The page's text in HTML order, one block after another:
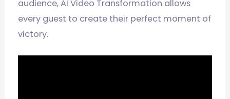
audience, AI Video Transformation allows
every guest to create their perfect moment of
victory.